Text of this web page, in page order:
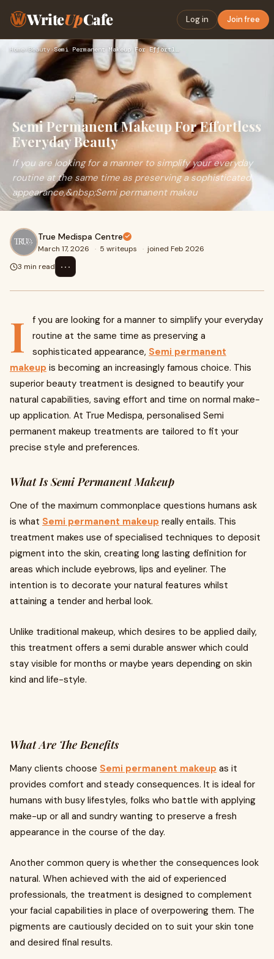
WriteUpCafe Log in Join free
Home›Beauty› Semi Permanent Makeup For Effortless Everyday Beauty
Semi Permanent Makeup For Effortless
Everyday Beauty
If you are looking for a manner to simplify your everyday
routine at the same time as preserving a sophisticated
appearance,&nbsp;Semi permanent makeu
True Medispa Centre
March 17, 2026 · 5 writeups · joined Feb 2026
3 min read
⋯
I
f you are looking for a manner to simplify your everyday
routine at the same time as preserving a
sophisticated appearance, Semi permanent
makeup is becoming an increasingly famous choice. This
superior beauty treatment is designed to beautify your
natural capabilities, saving effort and time on normal make-
up application. At True Medispa, personalised Semi
permanent makeup treatments are tailored to fit your
precise style and preferences.
What Is Semi Permanent Makeup
One of the maximum commonplace questions humans ask
is what Semi permanent makeup really entails. This
treatment makes use of specialised techniques to deposit
pigment into the skin, creating long lasting definition for
areas which include eyebrows, lips and eyeliner. The
intention is to decorate your natural features whilst
attaining a tender and herbal look.
Unlike traditional makeup, which desires to be applied daily,
this treatment offers a semi durable answer which could
stay visible for months or maybe years depending on skin
kind and life-style.
What Are The Benefits
Many clients choose Semi permanent makeup as it
provides comfort and steady consequences. It is ideal for
humans with busy lifestyles, folks who battle with applying
make-up or all and sundry wanting to preserve a fresh
appearance in the course of the day.
Another common query is whether the consequences look
natural. When achieved with the aid of experienced
professionals, the treatment is designed to complement
your facial capabilities in place of overpowering them. The
pigments are cautiously decided on to suit your skin tone
and desired final results.